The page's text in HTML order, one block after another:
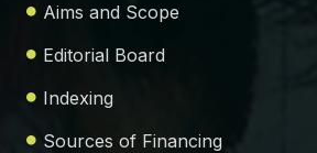
Aims and Scope
Editorial Board
Indexing
Sources of Financing